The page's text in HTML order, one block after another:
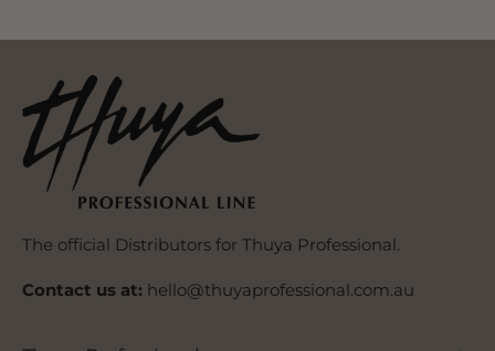
The official Distributors for Thuya Professional.
Contact us at: hello@thuyaprofessional.com.au